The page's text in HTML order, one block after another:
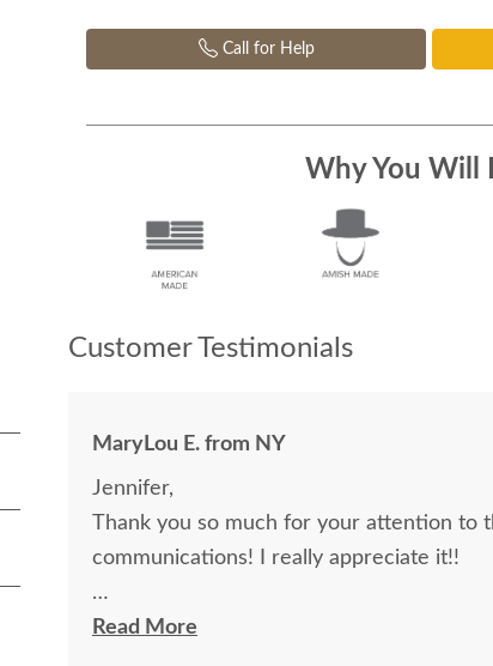
Call for Help
Why You Will
Customer Testimonials
MaryLou E. from NY
Jennifer,
Thank you so much for your attention to
communications! I really appreciate it!!
Thanks, MaryLou
Read More